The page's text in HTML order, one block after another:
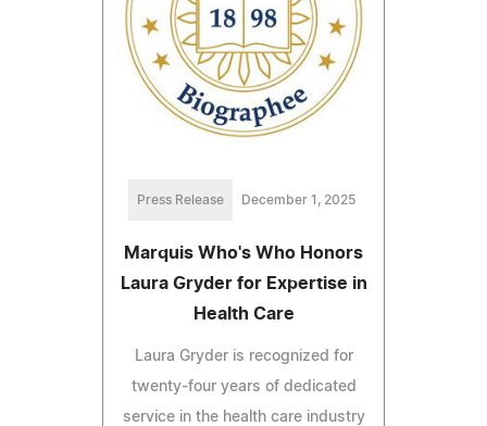
Press Release December 1, 2025
Marquis Who's Who Honors
Laura Gryder for Expertise in
Health Care
Laura Gryder is recognized for
twenty-four years of dedicated
service in the health care industry